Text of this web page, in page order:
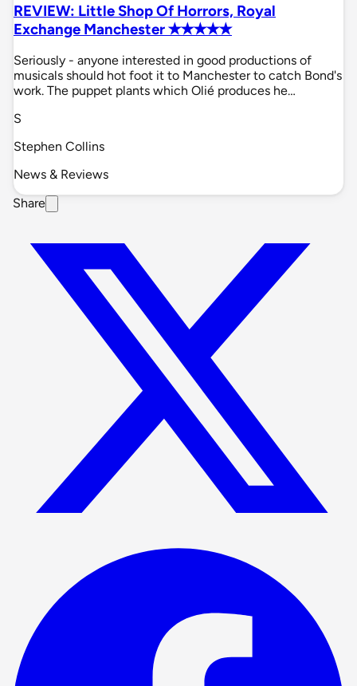
REVIEW: Little Shop Of Horrors, Royal
Exchange Manchester ✭✭✭✭✭
Seriously - anyone interested in good productions of
musicals should hot foot it to Manchester to catch Bond's
work. The puppet plants which Olié produces he…
S
Stephen Collins
News & Reviews
Share